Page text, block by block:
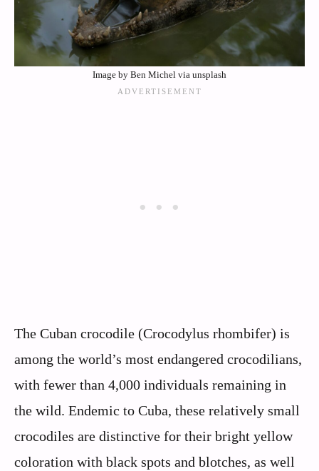
Image by Ben Michel via unsplash
The Cuban crocodile (Crocodylus rhombifer) is
among the world’s most endangered crocodilians,
with fewer than 4,000 individuals remaining in
the wild. Endemic to Cuba, these relatively small
crocodiles are distinctive for their bright yellow
coloration with black spots and blotches, as well